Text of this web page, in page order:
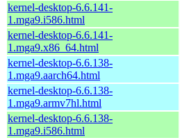
kernel-desktop-6.6.141-
1.mga9.i586.html
kernel-desktop-6.6.141-
1.mga9.x86_64.html
kernel-desktop-6.6.138-
1.mga9.aarch64.html
kernel-desktop-6.6.138-
1.mga9.armv7hl.html
kernel-desktop-6.6.138-
1.mga9.i586.html